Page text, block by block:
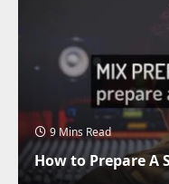
9 Mins Read
How to Prepare A